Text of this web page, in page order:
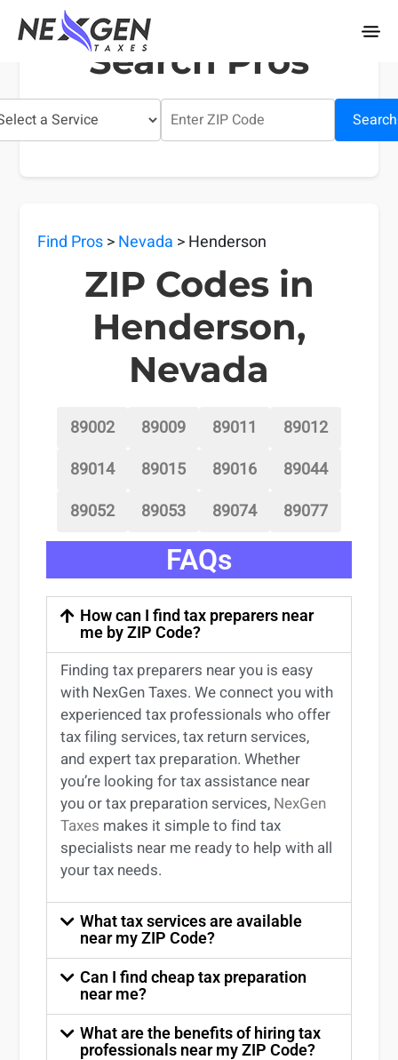
nexgentaxes.com
Search Pros
Search
Find Pros>Nevada > Henderson
ZIP Codes in
Henderson,
Nevada
89002 89009 89011
89012
89014
89015 89016
89044
89052
89053 89074 89077
FAQs
How can I find tax preparers near
me by ZIP Code?
Findingtax preparers nearyou is easy
with NexGen Taxes. We connect you with
experiencedtax professionals who offer
tax filing services,tax return services,
and experttax preparation. Whether
you’re looking fortax assistance near
youortax preparation services, NexGen
Taxes makes it simple to findtax
specialists near me ready to help with all
your tax needs.
What tax services are available
near my ZIP Code?
Can I find cheap tax preparation
near me?
What are the benefits of hiring tax
professionals near my ZIP Code?